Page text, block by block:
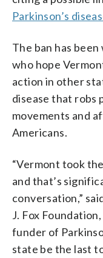
Parkinson’s
The ban has
who hope
action in other
disease that robs
movements and
Americans.
“Vermont took
and that’s
conversation,”
J. Fox
funder of
state be the last